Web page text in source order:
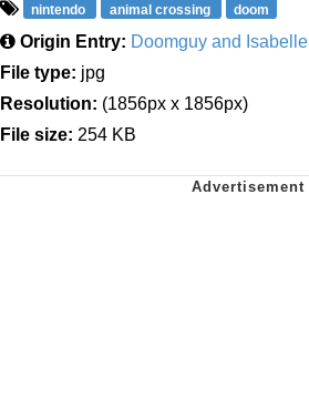
nintendo animal crossing doom
Origin Entry: Doomguy and Isabelle
File type: jpg
Resolution: (1856px x 1856px)
File size: 254 KB